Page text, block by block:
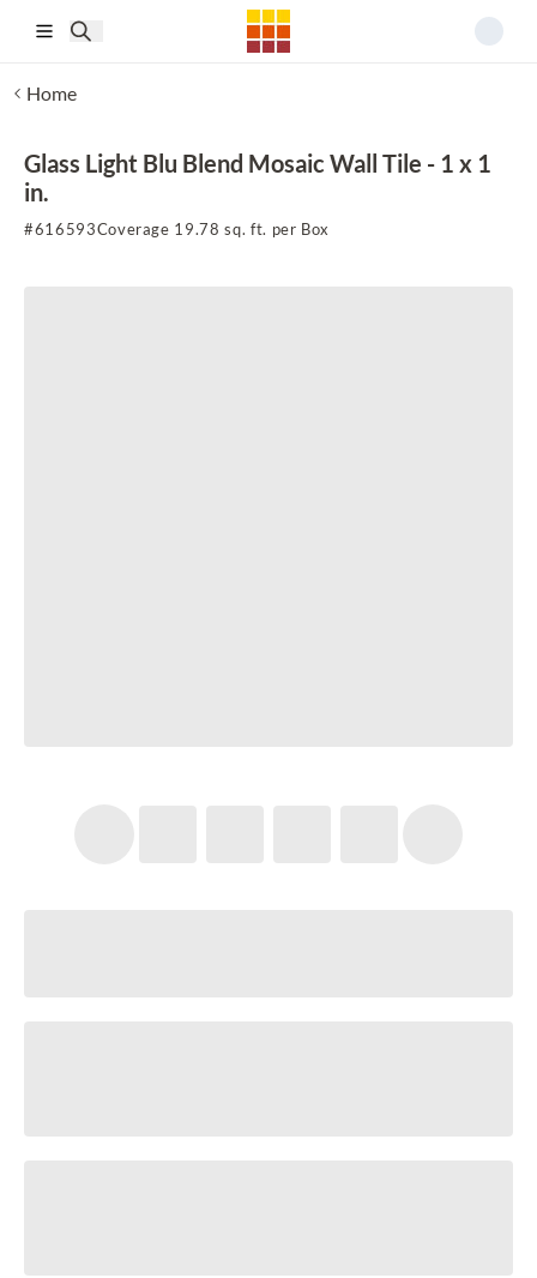
Home
Glass Light Blu Blend Mosaic Wall Tile - 1 x 1
in.
#616593Coverage 19.78 sq. ft. per Box